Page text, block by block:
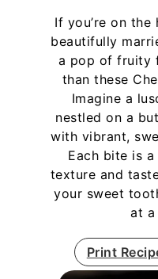
If you’re on
beautifully
a pop of fruity
than these
Imagine a
nestled on a
with vibrant,
Each bite is
texture and
your sweet
at a
Print